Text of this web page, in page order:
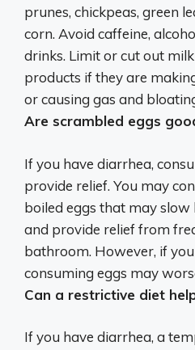
prunes, chickpeas, green
corn. Avoid caffeine,
drinks. Limit or cut out
products if they are
or causing gas and
Are scrambled eggs
If you have diarrhea,
provide relief. You may
boiled eggs that may
and provide relief from
bathroom. However, if
consuming eggs may
Can a restrictive diet
If you have diarrhea, a